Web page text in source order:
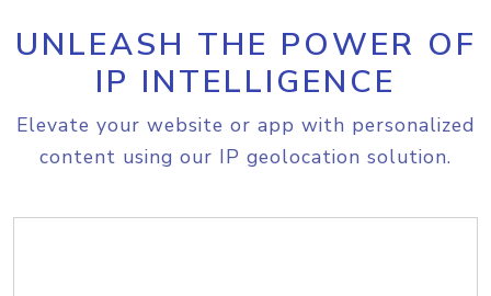
UNLEASH THE POWER OF
IP INTELLIGENCE
Elevate your website or app with personalized
content using our IP geolocation solution.